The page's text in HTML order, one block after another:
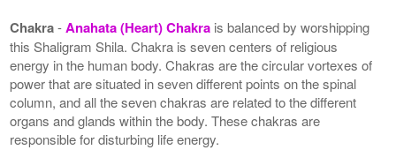
Chakra-Anahata (Heart) Chakra is balanced by worshipping
this Shaligram Shila. Chakra is seven centers of religious
energy in the human body. Chakras are the circular vortexes of
power that are situated in seven different points on the spinal
column, and all the seven chakras are related to the different
organs and glands within the body. These chakras are
responsible for disturbing life energy.